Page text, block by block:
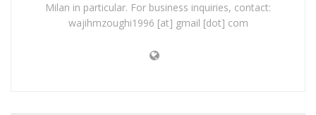
Milan in particular. For business inquiries, contact:
wajihmzoughi1996 [at] gmail [dot] com